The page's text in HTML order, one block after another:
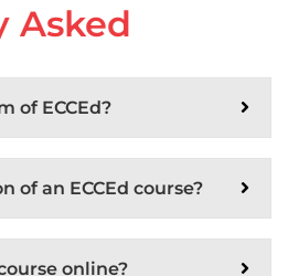
Asked
of ECCEd?
of an ECCEd course?
online?